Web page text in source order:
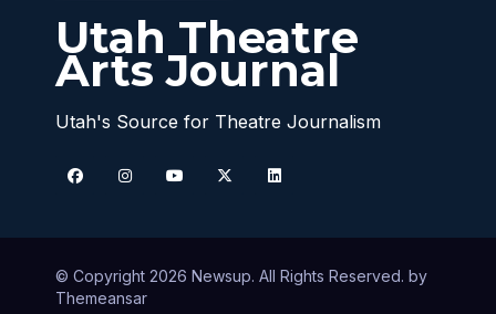
Utah Theatre
Arts Journal
Utah's Source for Theatre Journalism
© Copyright 2026 Newsup. All Rights Reserved. by
Themeansar